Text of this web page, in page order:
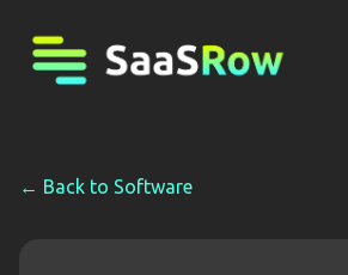
← Back to Software